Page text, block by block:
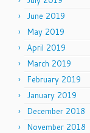
June 2019
May 2019
April 2019
March 2019
February 2019
January 2019
December 2018
November 2018